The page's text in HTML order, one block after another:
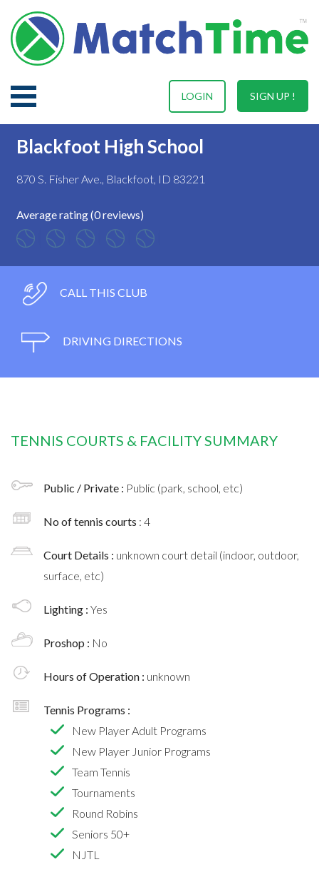
SIGN UP !
LOGIN
Blackfoot High School
870 S. Fisher Ave., Blackfoot, ID 83221
Average rating (0 reviews)
CALL THIS CLUB
DRIVING DIRECTIONS
TENNIS COURTS & FACILITY SUMMARY
Public / Private : Public (park, school, etc)
No of tennis courts : 4
Court Details : unknown court detail (indoor, outdoor,
surface, etc)
Lighting : Yes
Proshop : No
Hours of Operation : unknown
Tennis Programs :
New Player Adult Programs
New Player Junior Programs
Team Tennis
Tournaments
Round Robins
Seniors 50+
NJTL